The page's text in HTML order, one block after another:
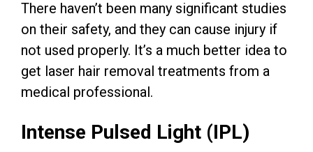
There haven’t been many significant studies
on their safety, and they can cause injury if
not used properly. It’s a much better idea to
get laser hair removal treatments from a
medical professional.
Intense Pulsed Light (IPL)